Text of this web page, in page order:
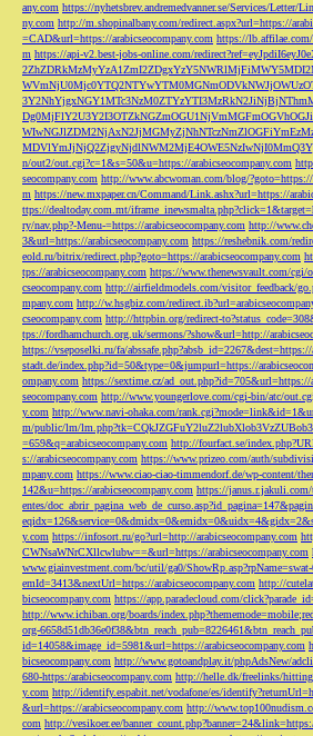
any.com https://nyhetsbrev.andremedvanner.se/Services/
ny.com http://m.shopinalbany.com/redirect.aspx?url=https://
=CAD&url=https://arabicseocompany.com https://lb.affilae.com/
m https://api-v2.best-jobs-online.com/
n/out2/out.cgi?c=1&s=50&u=https://arabicseocompany.com
seocompany.com http://www.abcwoman.com/blog/?goto=https://
m https://new.mxpaper.cn/Command/Link.ashx?url=https://
ttps://dealtoday.com.mt/
ry/nav.php?-Menu-=https://arabicseocompany.com http://
3&url=https://arabicseocompany.com https://reshebnik.com/
eold.ru/bitrix/redirect.php?goto=https://arabicseocompany.com
tps://arabicseocompany.com https://www.thenewsvault.com/cgi/
cseocompany.com http://airfieldmodels.com/visitor_feedback/
mpany.com http://w.hsgbiz.com/
cseocompany.com http://httpbin.org/redirect-
tps://fordhamchurch.org.uk/sermons/?show&url=http://
https://vseposelki.ru/fa/
stadt.de/index.php?id=50&type=0&jumpurl=https://
ompany.com https://sextime.cz/ad_out.php?id=705&url=https://
seocompany.com http://www.youngerlove.com/cgi-bin/atc/
y.com http://www.navi-ohaka.com/
m/public/lm/
=659&q=arabicseocompany.com http://fourfact.se/
s://arabicseocompany.com https://www.prizeo.com/auth/
mpany.com https://www.ciao-ciao-timmendorf.de/wp-content/
142&u=https://arabicseocompany.com https://
entes/
y.com https://infosort.ru/go?url=http://arabicseocompany.com
CWNsaWNrCXllcwlubw==&url=https://arabicseocompany.com
www.giainvestment.com/bc/util/ga0/
emId=3413&nextUrl=https://arabicseocompany.com http://
bicseocompany.com https://app.paradecloud.com/
http://www.ichiban.org/boards/
org-
id=14058&image_id=5981&url=https://arabicseocompany.com
bicseocompany.com http://www.gotoandplay.it/phpAdsNew/
680-https:/arabicseocompany.com http://helle.dk/freelinks/
y.com http://identify.espabit.net/vodafone/es/
&url=https://arabicseocompany.com http://
com http://vesikoer.ee/